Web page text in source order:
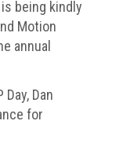
being kindly
Motion
annual
Dan
for